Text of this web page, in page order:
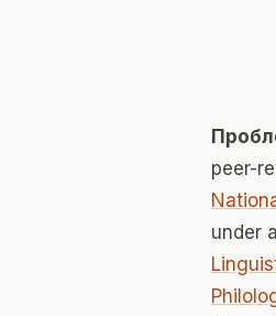
peer-
under